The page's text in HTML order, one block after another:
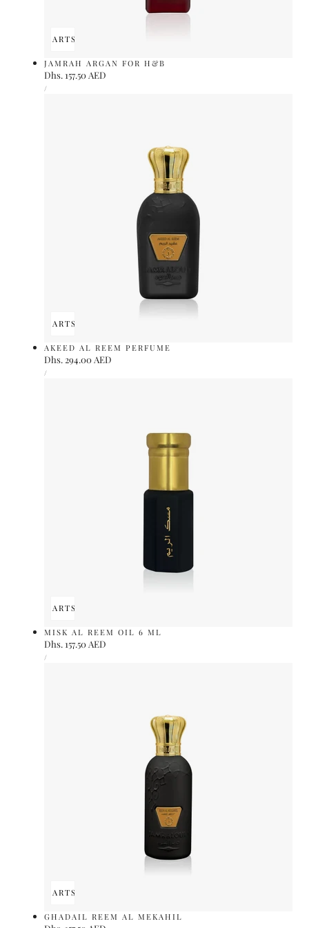
ADD TO CARTSOLD OUT
JAMRAH ARGAN FOR H&B
Regular
price
Dhs. 157.50 AED
UNIT
PRICE
/
ADD TO CARTSOLD OUT
AKEED AL REEM PERFUME
Regular
price
Dhs. 294.00 AED
UNIT
PRICE
/
ADD TO CARTSOLD OUT
MISK AL REEM OIL 6 ML
Regular
price
Dhs. 157.50 AED
UNIT
PRICE
/
ADD TO CARTSOLD OUT
GHADAIL REEM AL MEKAHIL